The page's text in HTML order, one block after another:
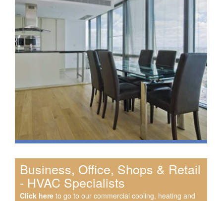
Business, Office, Shops & Retail
- HVAC Specialists
Click here to go to our commercial cooling, heating and